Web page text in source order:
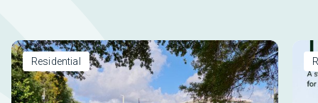
Residential